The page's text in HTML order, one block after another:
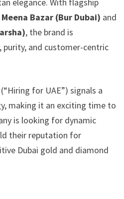
Meena Bazar (Bur Dubai) and
, the brand is
and customer-centric
for UAE”) signals a
making it an exciting time to
is looking for dynamic
their reputation for
Dubai gold and diamond